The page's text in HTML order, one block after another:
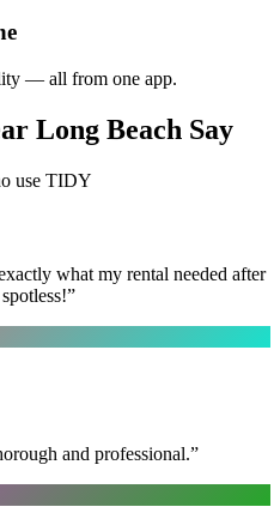
— all from one app.
Long Beach Say
use TIDY
what my rental needed after
”
and professional.”